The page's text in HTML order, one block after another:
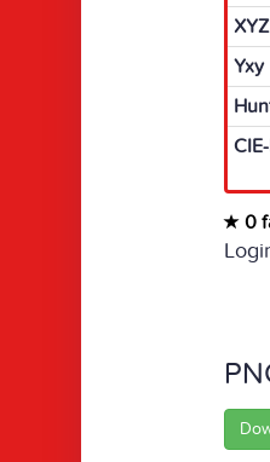
XYZ
Yxy
0